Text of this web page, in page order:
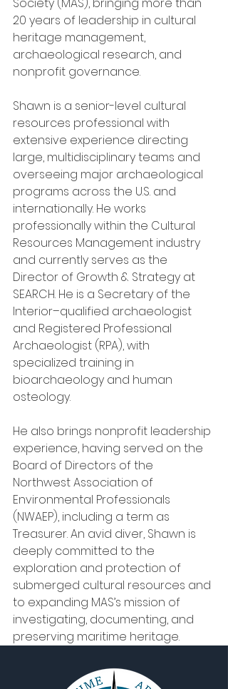
20 years of leadership in cultural
heritage management,
archaeological research, and
nonprofit governance.
Shawn is a senior-level cultural
resources professional with
extensive experience directing
large, multidisciplinary teams and
overseeing major archaeological
programs across the U.S. and
internationally. He works
professionally within the Cultural
Resources Management industry
and currently serves as the
Director of Growth & Strategy at
SEARCH. He is a Secretary of the
Interior–qualified archaeologist
and Registered Professional
Archaeologist (RPA), with
specialized training in
bioarchaeology and human
osteology.
He also brings nonprofit leadership
experience, having served on the
Board of Directors of the
Northwest Association of
Environmental Professionals
(NWAEP), including a term as
Treasurer. An avid diver, Shawn is
deeply committed to the
exploration and protection of
submerged cultural resources and
to expanding MAS’s mission of
investigating, documenting, and
preserving maritime heritage.